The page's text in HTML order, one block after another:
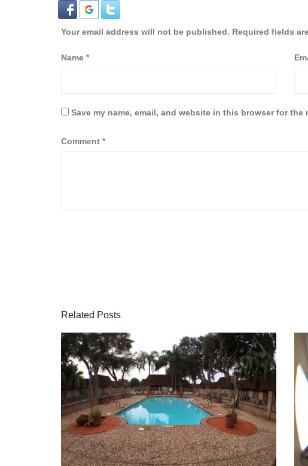
Your email address will not be published. Required fields
Name *
Save my name, email, and website in this browser for the
Comment *
Related Posts